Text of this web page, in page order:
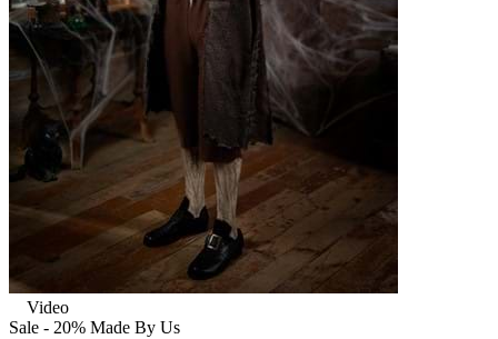
Video
Sale - 20% Made By Us